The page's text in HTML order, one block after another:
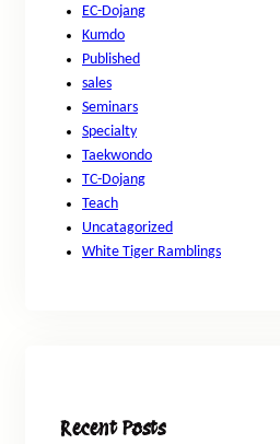
EC-Dojang
Kumdo
Published
sales
Seminars
Specialty
Taekwondo
TC-Dojang
Teach
Uncatagorized
White Tiger Ramblings
Recent Posts